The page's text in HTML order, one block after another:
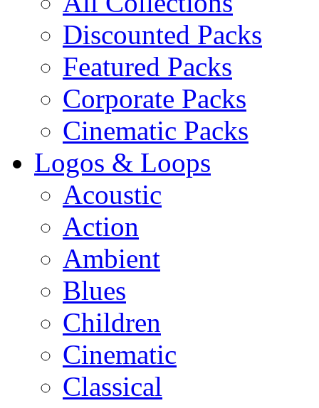
Discounted Packs
Featured Packs
Corporate Packs
Cinematic Packs
Logos & Loops
Acoustic
Action
Ambient
Blues
Children
Cinematic
Classical